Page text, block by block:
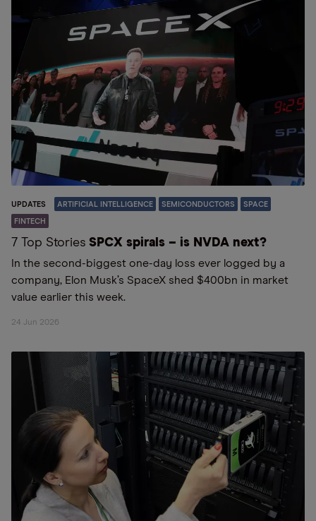
UPDATES ARTIFICIAL INTELLIGENCE SEMICONDUCTORS SPACE
FINTECH
7 Top Stories SPCX spirals – is NVDA next?
In the second-biggest one-day loss ever logged by a
company, Elon Musk’s SpaceX shed $400bn in market
value earlier this week.
24 Jun 2026